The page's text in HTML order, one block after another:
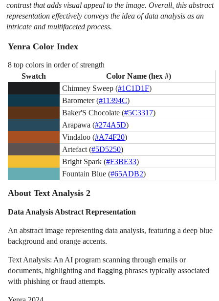
contrast that adds visual appeal to the image. Overall, this abstract
representation effectively conveys the idea of data analysis as an
intricate and multifaceted process.
Yenra Color Index
8 top colors in order of strength
Swatch
Color Name (hex #)
Chimney Sweep (#1C1D1F)
Barometer (#11394C)
Baker'S Chocolate (#5C3317)
Arapawa (#274A5D)
Vindaloo (#A74F20)
Artefact (#5D5250)
Bright Spark (#F3BE33)
Fountain Blue (#65ADB2)
About Text Analysis 2
Data Analysis Abstract Representation
An abstract image representing data analysis, featuring a deep blue
background and orange accents.
Text Analysis: An AI program scanning through emails or
documents, highlighting and flagging phrases typically associated
with phishing or fraud attempts.